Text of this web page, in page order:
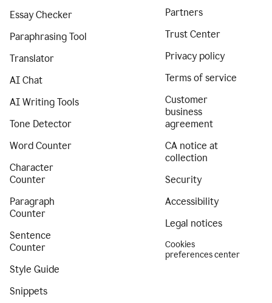
Essay Checker
Paraphrasing Tool
Translator
AI Chat
AI Writing Tools
Tone Detector
Word Counter
Character
Counter
Paragraph
Counter
Sentence
Counter
Style Guide
Snippets
Partners
Trust Center
Privacy policy
Terms of service
Customer
business
agreement
CA notice at
collection
Security
Accessibility
Legal notices
Cookies
preferences center